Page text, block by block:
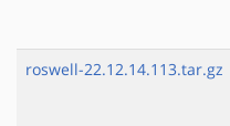
roswell-22.12.14.113.tar.gz